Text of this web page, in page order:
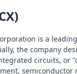
is a
the company
circuits, or